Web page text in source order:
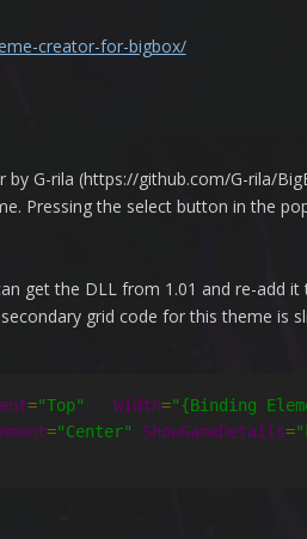
creator-for-bigbox/
G-rila (https://github.com/G-rila/
Pressing the select button in the
get the DLL from 1.01 and re-add it
grid code for this theme is
="Top" Width="{Binding
="Center" ShowGameDetails=